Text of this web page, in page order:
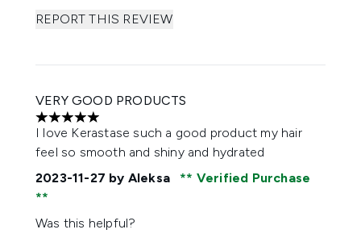
REPORT THIS REVIEW
VERY GOOD PRODUCTS
5 stars out of a maximum of 5
I love Kerastase such a good product my hair
feel so smooth and shiny and hydrated
2023-11-27 by Aleksa Verified Purchase
Was this helpful?